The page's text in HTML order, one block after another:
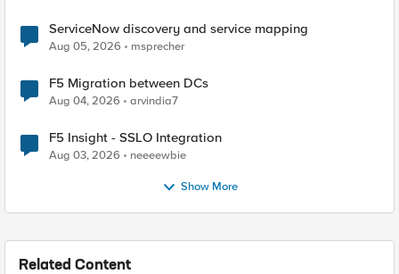
ServiceNow discovery and service mapping
Aug 05, 2026 msprecher
F5 Migration between DCs
Aug 04, 2026 arvindia7
F5 Insight - SSLO Integration
Aug 03, 2026 neeeewbie
Show More
Related Content